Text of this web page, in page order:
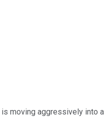
is moving aggressively into